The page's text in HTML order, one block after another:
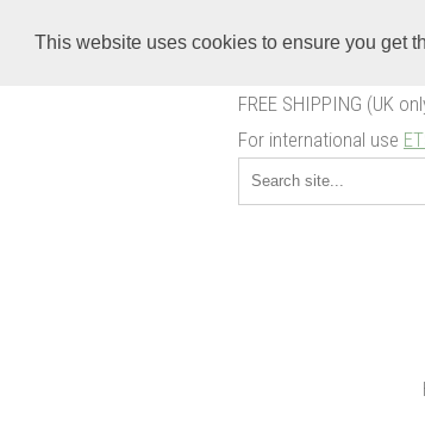
This website uses cookies to ensure you get
FREE SHIPPING (UK
For international use